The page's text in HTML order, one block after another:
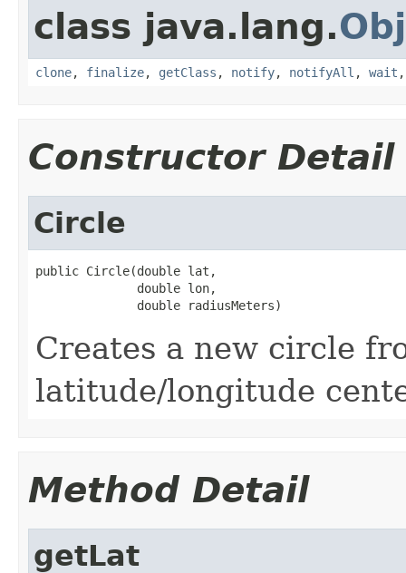
class java.lang.
clone, finalize, getClass , notify, notifyAll , wait
Constructor Detail
Circle
public Circle(double lat,
              double lon,
              double radiusMeters)
Creates a new circle
latitude/longitude
Method Detail
getLat